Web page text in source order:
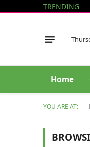
TRENDING
Home
YOU ARE AT: